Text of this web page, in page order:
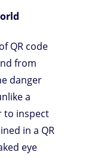
QR code
from
danger
a
to inspect
in a QR
eye